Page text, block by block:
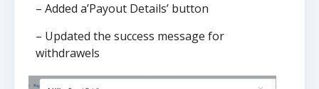
– Added a’Payout Details’ button
– Updated the success message for
withdrawels